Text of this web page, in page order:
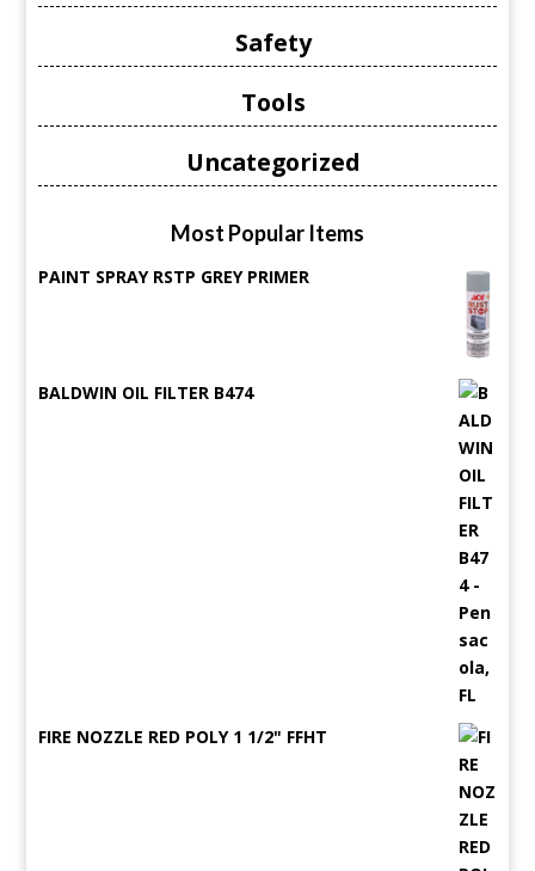
Safety
Tools
Uncategorized
Most Popular Items
PAINT SPRAY RSTP GREY PRIMER
BALDWIN OIL FILTER B474
FIRE NOZZLE RED POLY 1 1/2" FFHT